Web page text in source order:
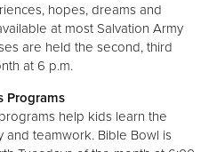
hopes, dreams and
at most Salvation Army
are held the second, third
at 6 p.m.
Programs
help kids learn the
and teamwork. Bible Bowl is